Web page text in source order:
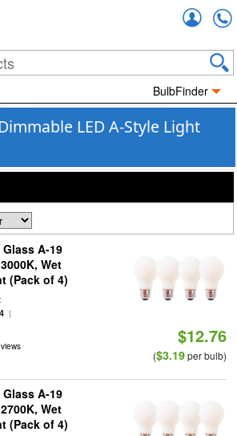
BulbFinder
LED A-Style Light
A-19
Wet
(Pack of 4)
|
$12.76
($3.19per bulb)
A-19
Wet
(Pack of 4)